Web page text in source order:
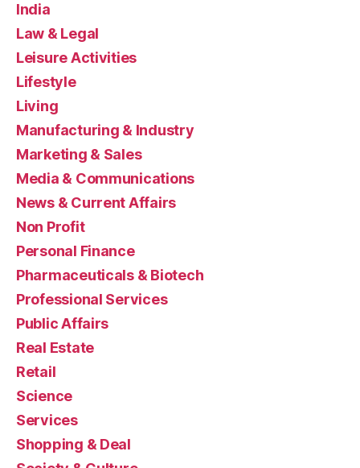
India
Law & Legal
Leisure Activities
Lifestyle
Living
Manufacturing & Industry
Marketing & Sales
Media & Communications
News & Current Affairs
Non Profit
Personal Finance
Pharmaceuticals & Biotech
Professional Services
Public Affairs
Real Estate
Retail
Science
Services
Shopping & Deal